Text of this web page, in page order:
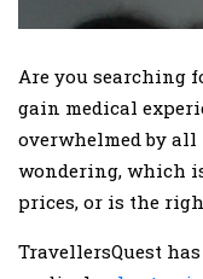
Are you searching
gain medical
overwhelmed by all
wondering, which
prices, or is the
TravellersQuest